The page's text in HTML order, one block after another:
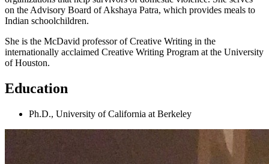
on the Advisory Board of Akshaya Patra, which provides meals to
Indian schoolchildren.
She is the McDavid professor of Creative Writing in the
internationally acclaimed Creative Writing Program at the University
of Houston.
Education
Ph.D., University of California at Berkeley